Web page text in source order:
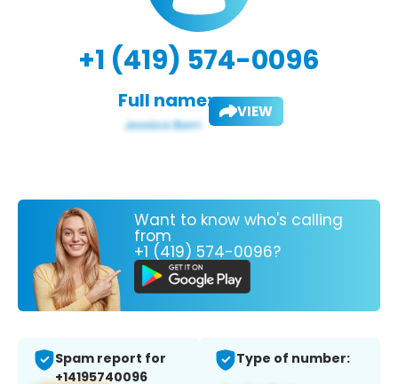
+1 (419) 574-0096
Full name: VIEW
Want to know who's calling
from
+1 (419) 574-0096?
Spam report for
+14195740096
Type of number: